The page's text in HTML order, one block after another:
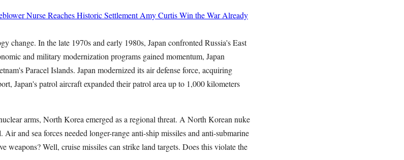
Nurse Reaches Historic Settlement Amy CurtisWin the War Already
change. In the late 1970s and early 1980s, Japan confronted Russia's East
and military modernization programs gained momentum, Japan
Paracel Islands. Japan modernized its air defense force, acquiring
Japan's patrol aircraft expanded their patrol area up to 1,000 kilometers
arms, North Korea emerged as a regional threat. A North Korean nuke
and sea forces needed longer-range anti-ship missiles and anti-submarine
weapons? Well, cruise missiles can strike land targets. Does this violate the